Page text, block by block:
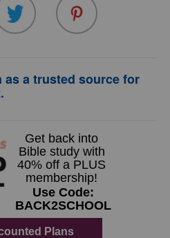
as a trusted source for